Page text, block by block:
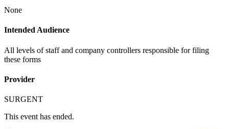
None
Intended Audience
All levels of staff and company controllers responsible for filing
these forms
Provider
SURGENT
This event has ended.